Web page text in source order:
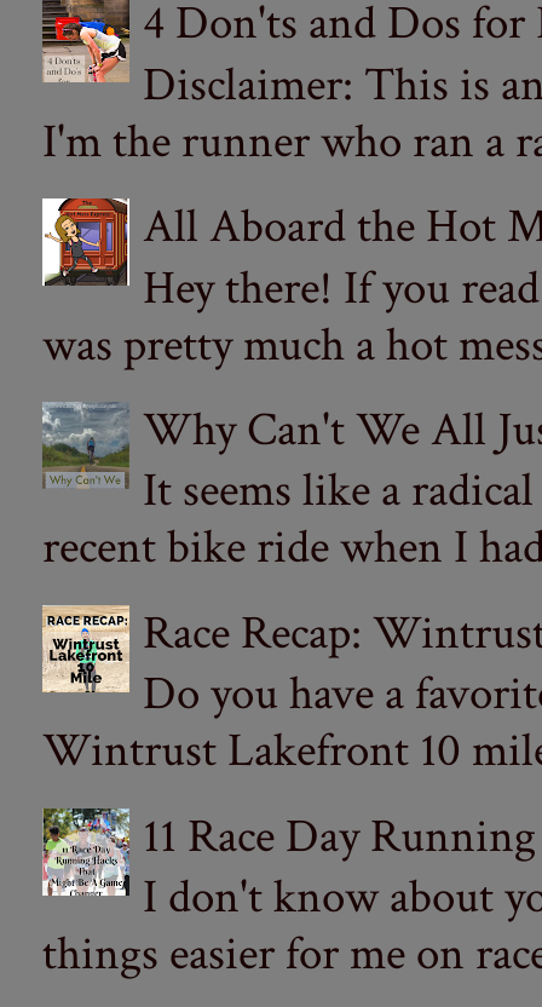
4 Don'ts and Dos
Disclaimer: This is
I'm the runner who ran a
All Aboard the Hot
Hey there! If you
was pretty much a hot
Why Can't We All
It seems like a
recent bike ride when I
Race Recap:
Do you have a
Wintrust Lakefront 10
11 Race Day
I don't know about
things easier for me on